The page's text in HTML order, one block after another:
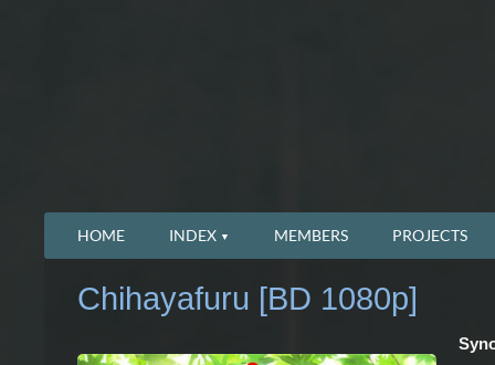
HOME INDEX MEMBERS PROJECTS
Chihayafuru [BD 1080p]